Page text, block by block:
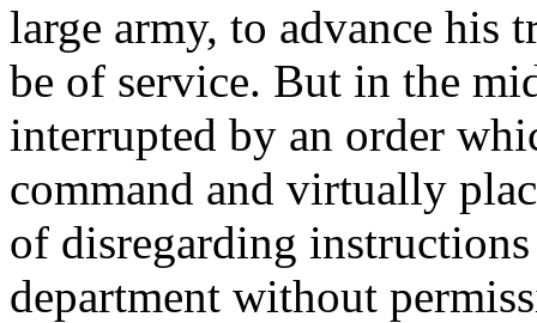
large army, to advance his
be of service. But in the
interrupted by an order
command and virtually
of disregarding
department without